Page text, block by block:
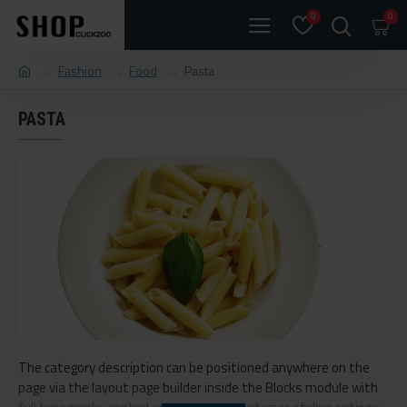
0 0
Fashion Food Pasta
PASTA
The category description can be positioned anywhere on the
page via the layout page builder inside the Blocks module with